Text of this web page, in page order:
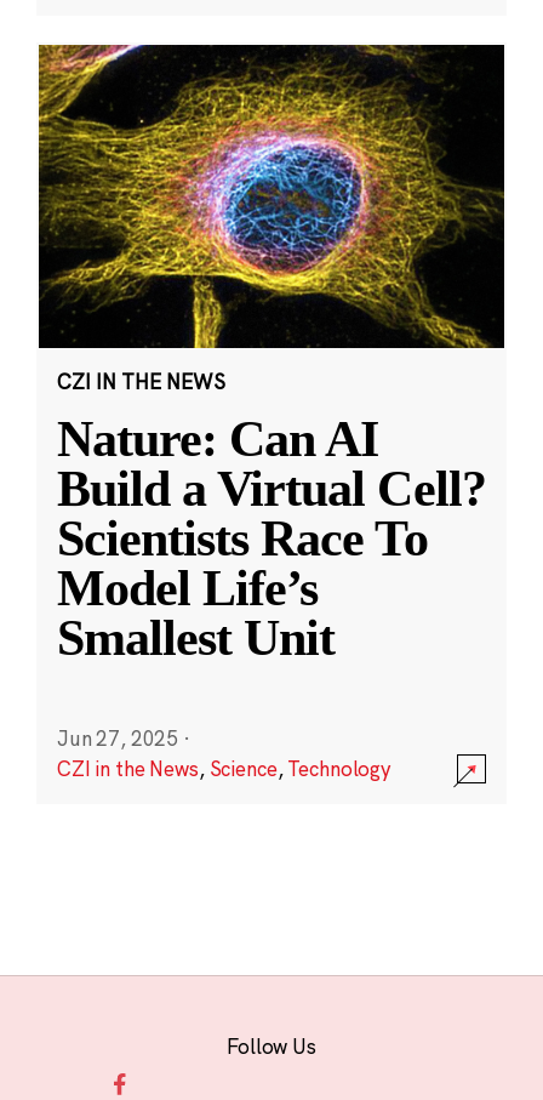
CZI IN THE NEWS
Nature: Can AI
Build a Virtual Cell?
Scientists Race To
Model Life’s
Smallest Unit
Jun 27, 2025 ·
CZI in the News, Science,Technology
Follow Us